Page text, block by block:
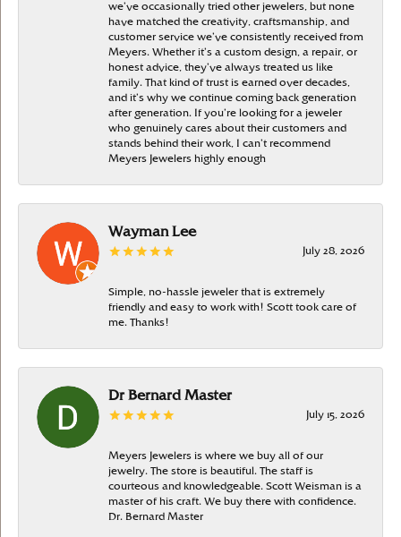
we’ve occasionally tried other jewelers, but none
have matched the creativity, craftsmanship, and
customer service we’ve consistently received from
Meyers. Whether it’s a custom design, a repair, or
honest advice, they’ve always treated us like
family. That kind of trust is earned over decades,
and it’s why we continue coming back generation
after generation. If you’re looking for a jeweler
who genuinely cares about their customers and
stands behind their work, I can’t recommend
Meyers Jewelers highly enough
Wayman Lee
July 28, 2026
Simple, no-hassle jeweler that is extremely
friendly and easy to work with! Scott took care of
me. Thanks!
Dr Bernard Master
July 15, 2026
Meyers Jewelers is where we buy all of our
jewelry. The store is beautiful. The staff is
courteous and knowledgeable. Scott Weisman is a
master of his craft. We buy there with confidence.
Dr. Bernard Master